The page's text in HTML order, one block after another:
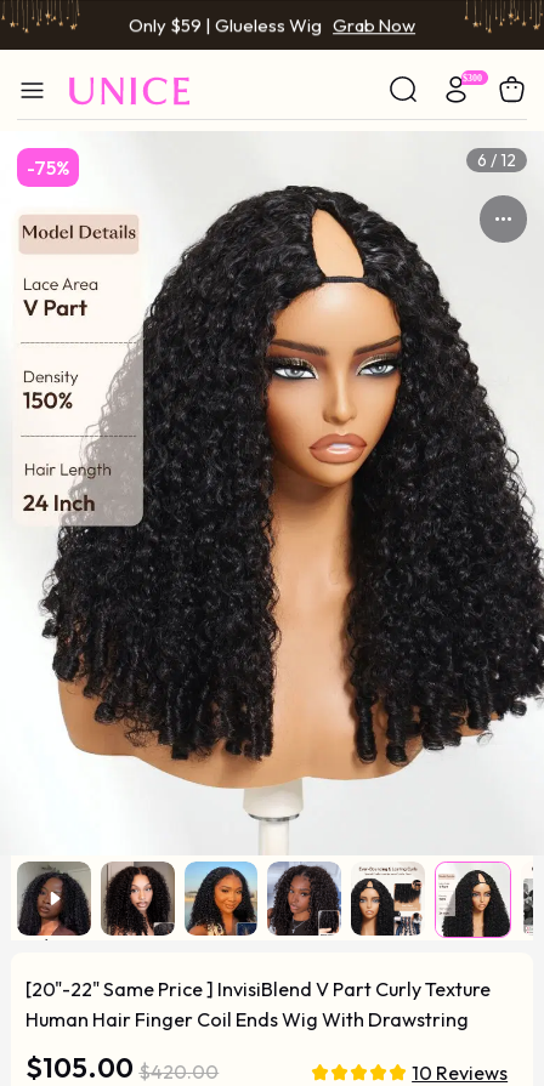
Only $59 | Glueless Wig Grab Now
-75% 6 / 12
[20"-22" Same Price ] InvisiBlend V Part Curly Texture
Human Hair Finger Coil Ends Wig With Drawstring
$105.00 $420.00 10 Reviews